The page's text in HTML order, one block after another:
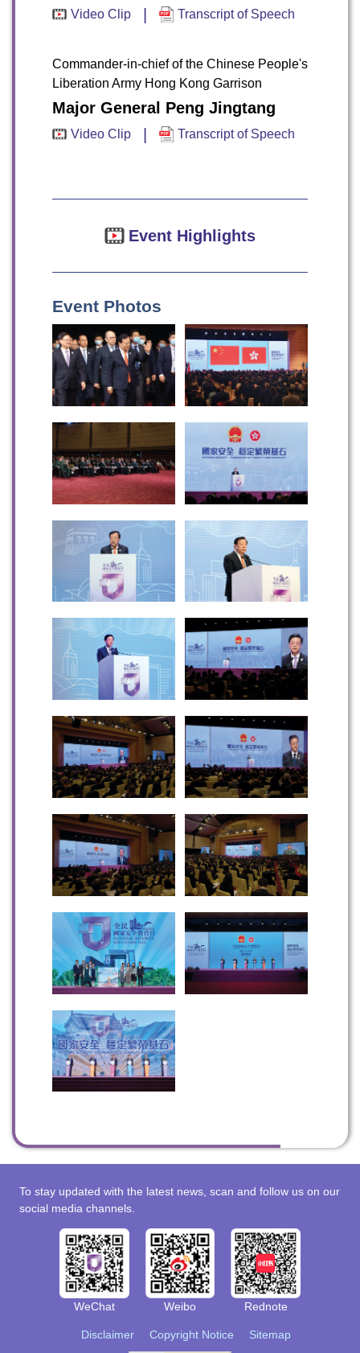
Video Clip Transcript of Speech
Commander-in-chief of the Chinese People's
Liberation Army Hong Kong Garrison
Major General Peng Jingtang
Video Clip Transcript of Speech
Event Highlights
Event Photos
Disclaimer Copyright Notice Sitemap
To stay updated with the latest news, scan and follow us on our
social media channels.
WeChat Weibo Rednote
on our social media channels.